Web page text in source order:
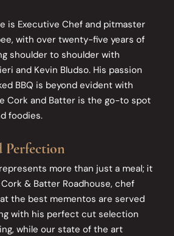
is Executive Chef and pitmaster
with over twenty-five years of
shoulder to shoulder with
and Kevin Bludso. His passion
BBQ is beyond evident with
Cork and Batter is the go-to spot
foodies.
Perfection
more than just a meal; it
& Batter Roadhouse, chef
the best mementos are served
with his perfect cut selection
while our state of the art